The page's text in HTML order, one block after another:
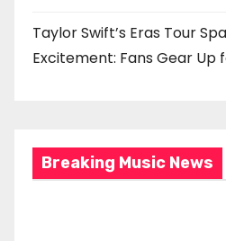
Taylor Swift’s Eras Tour
Excitement: Fans Gear Up
Breaking Music News